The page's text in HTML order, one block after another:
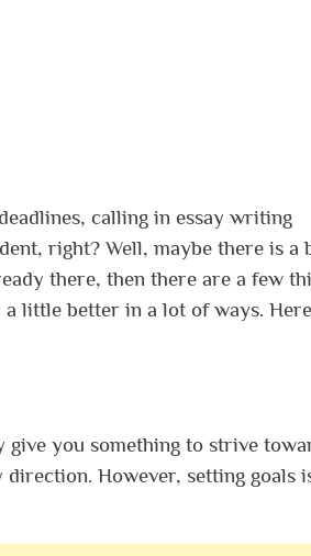
calling in essay writing
right? Well, maybe there is a
there, then there are a few
little better in a lot of ways.
you something to strive
However, setting goals